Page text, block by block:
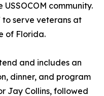
community.
to serve veterans at
of Florida.
and includes an
dinner, and program
Jay Collins, followed